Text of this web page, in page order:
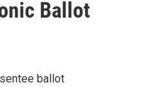
Ballot
ballot